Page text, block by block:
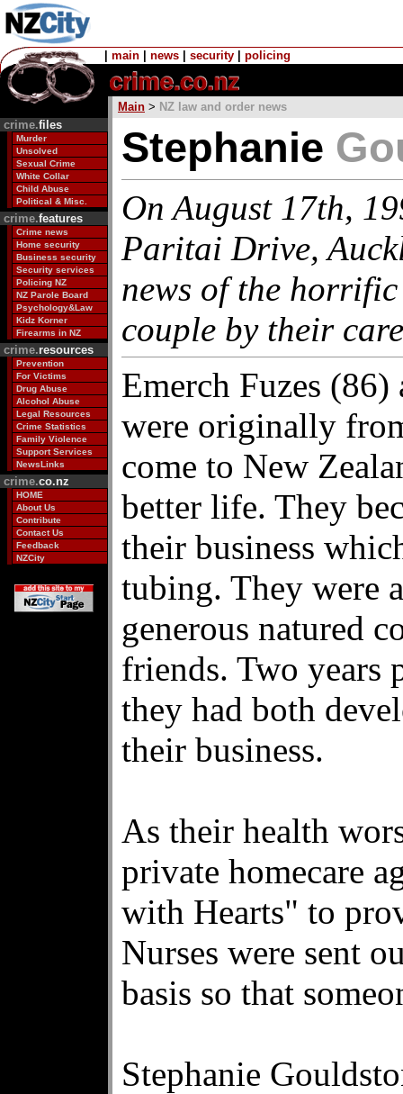
main news security policing
Main > NZ law and order news
crime.files
Murder
Unsolved
Sexual Crime
White Collar
Child Abuse
Political & Misc.
crime.features
Crime news
Home security
Business security
Security services
Policing NZ
NZ Parole Board
Psychology&Law
Kidz Korner
Firearms in NZ
crime.resources
Prevention
For Victims
Drug Abuse
Alcohol Abuse
Legal Resources
Crime Statistics
Family Violence
Support Services
NewsLinks
crime.co.nz
HOME
About Us
Contribute
Contact Us
Feedback
NZCity
Stephanie
On August 17th,
Paritai Drive,
news of the
couple by their
Emerch Fuzes
were originally
come to New
better life. They
their business
tubing. They were
generous natured
friends. Two years
they had both
their business.
As their health
private homecare
with Hearts" to
Nurses were sent
basis so that
Stephanie